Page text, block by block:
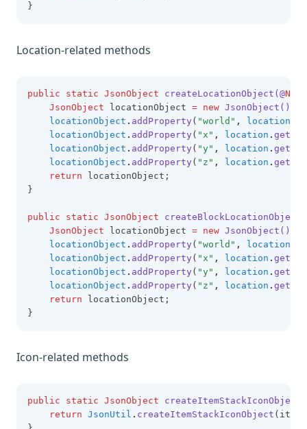
}
Location-related methods
public static JsonObject createLocationObject(@
JsonObject locationObject = new JsonObject()
locationObject . addProperty ( "world" , location
locationObject . addProperty ( "x" , location . getX
locationObject . addProperty ( "y" , location . getY
locationObject . addProperty ( "z" , location . getZ
return locationObject;
}
public static JsonObject
JsonObject locationObject = new JsonObject()
locationObject . addProperty ( "world" , location
locationObject . addProperty ( "x" , location .
locationObject . addProperty ( "y" , location .
locationObject . addProperty ( "z" , location .
return locationObject;
}
Icon-related methods
public static JsonObject
return JsonUtil . createItemStackIconObject